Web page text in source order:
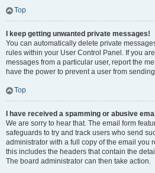
Top
I keep getting unwanted private messages!
You can automatically delete private
rules within your User Control Panel. If you
messages from a particular user, report the
have the power to prevent a user from
Top
I have received a spamming or abusive
We are sorry to hear that. The email form
safeguards to try and track users who send
administrator with a full copy of the email you
this includes the headers that contain the
The board administrator can then take action.